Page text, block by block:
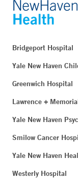
Bridgeport Hospital
Yale New Haven
Greenwich Hospital
Lawrence +
Yale New Haven
Smilow Cancer
Yale New Haven
Westerly Hospital